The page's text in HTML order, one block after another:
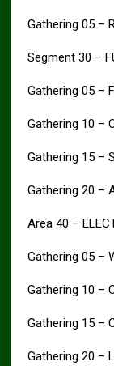
Gathering 05 –
Segment 30 –
Gathering 05 –
Gathering 10 –
Gathering 15 –
Gathering 20 –
Area 40 –
Gathering 05 –
Gathering 10 –
Gathering 15 –
Gathering 20 –